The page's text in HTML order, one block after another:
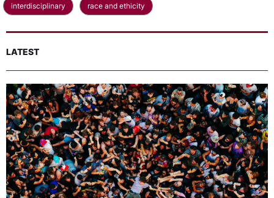
interdisciplinary race and ethicity
LATEST